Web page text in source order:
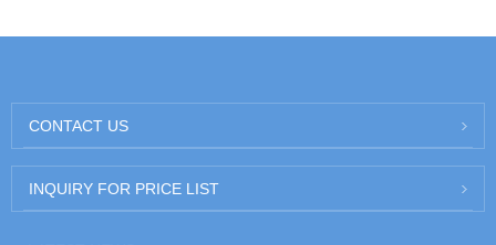
CONTACT US
INQUIRY FOR PRICE LIST